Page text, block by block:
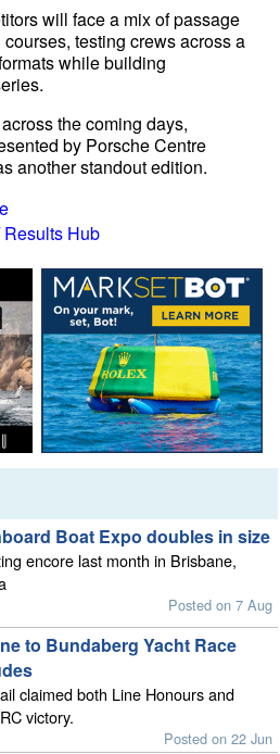
will face a mix of passage
testing crews across a
while building
the coming days,
by Porsche Centre
another standout edition.
Hub
Boat Expo doubles in size
encore last month in Brisbane,
Posted on 7 Aug
to Bundaberg Yacht Race
claimed both Line Honours and
victory.
Posted on 22 Jun